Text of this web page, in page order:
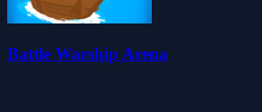
Battle Warship Arena